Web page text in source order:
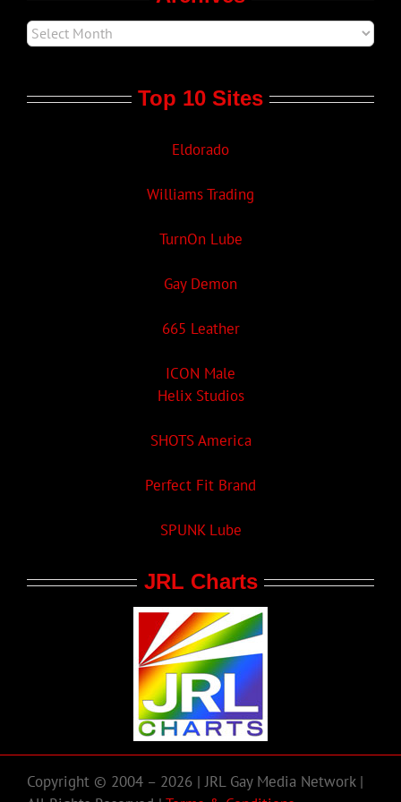
Top 10 Sites
Eldorado
Williams Trading
TurnOn Lube
Gay Demon
665 Leather
ICON Male
Helix Studios
SHOTS America
Perfect Fit Brand
SPUNK Lube
JRL Charts
Copyright © 2004 – 2026 | JRL Gay Media Network |